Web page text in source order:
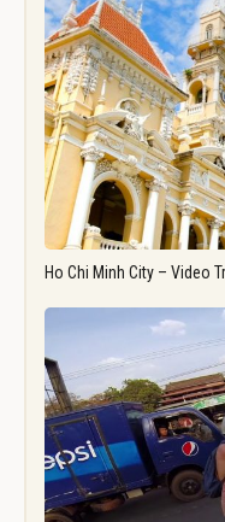
Ho Chi Minh City – Video